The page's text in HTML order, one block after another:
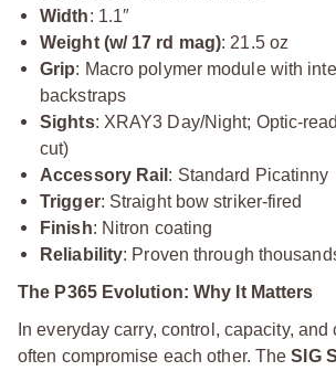
Width: 1.1″
Weight (w/ 17 rd mag): 21.5 oz
Grip: Macro polymer module with
backstraps
Sights: XRAY3 Day/Night; Optic-
cut)
Accessory Rail : Standard Picatinny
Trigger: Straight bow striker-fired
Finish: Nitron coating
Reliability: Proven through
The P365 Evolution: Why It Matters
In everyday carry, control, capacity,
often compromise each other. TheSIG